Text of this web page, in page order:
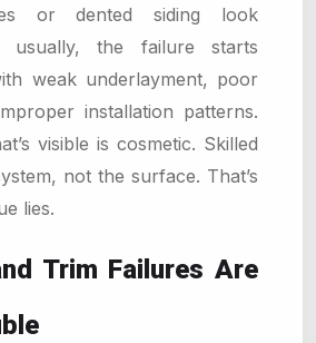
or dented siding look
usually, the failure starts
weak underlayment, poor
installation patterns.
visible is cosmetic. Skilled
not the surface. That’s
lies.
Trim Failures Are